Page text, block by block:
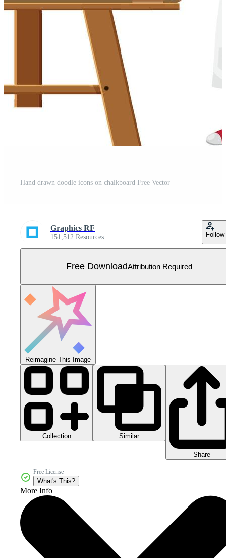
Hand drawn doodle icons on chalkboard Free Vector
Graphics RF
151,512 Resources Follow
Free DownloadAttribution Required
Reimagine This Image
Collection Similar
Share
Free License
What's This?
More Info